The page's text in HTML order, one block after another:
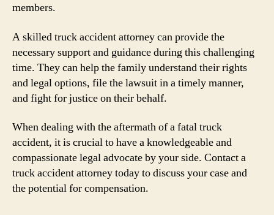
members.
A skilled truck accident attorney can provide the
necessary support and guidance during this challenging
time. They can help the family understand their rights
and legal options, file the lawsuit in a timely manner,
and fight for justice on their behalf.
When dealing with the aftermath of a fatal truck
accident, it is crucial to have a knowledgeable and
compassionate legal advocate by your side. Contact a
truck accident attorney today to discuss your case and
the potential for compensation.